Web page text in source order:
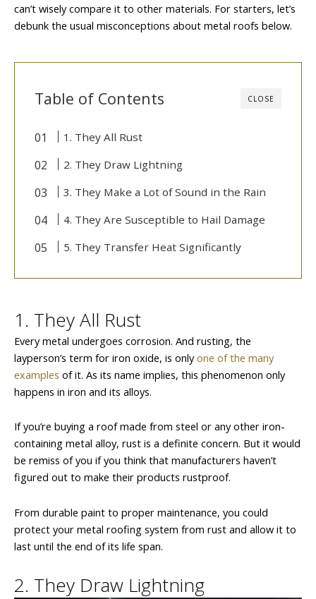
can’t wisely compare it to other materials. For starters, let’s
debunk the usual misconceptions about metal roofs below.
CLOSE
Table of Contents
1. They All Rust
2. They Draw Lightning
3. They Make a Lot of Sound in the Rain
4. They Are Susceptible to Hail Damage
5. They Transfer Heat Significantly
1. They All Rust
Every metal undergoes corrosion. And rusting, the
layperson’s term for iron oxide, is onlyone of the many
examples of it. As its name implies, this phenomenon only
happens in iron and its alloys.
If you’re buying a roof made from steel or any other iron-
containing metal alloy, rust is a definite concern. But it would
be remiss of you if you think that manufacturers haven’t
figured out to make their products rustproof.
From durable paint to proper maintenance, you could
protect your metal roofing system from rust and allow it to
last until the end of its life span.
2. They Draw Lightning